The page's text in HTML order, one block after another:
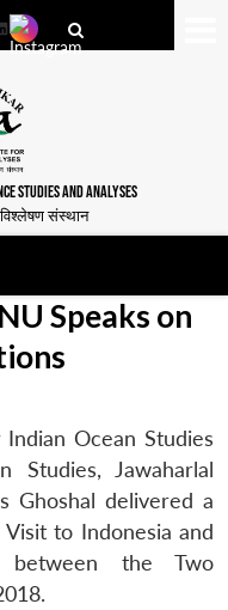
STUDIES AND ANALYSES
विश्लेषण संस्थान
Speaks on
Ocean Studies
Studies, Jawaharlal
Ghoshal delivered a
to Indonesia and
between the Two